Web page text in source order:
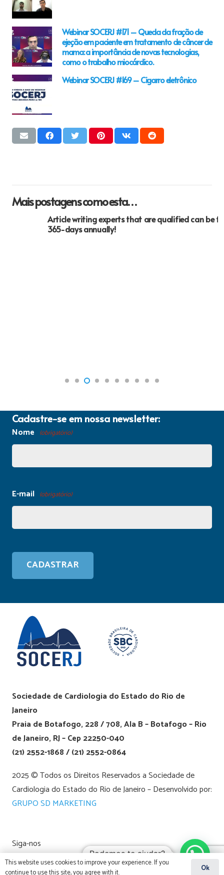
Webinar SOCERJ #171 – Queda da fração de
ejeção em paciente em tratamento de câncer de
mama: a importância de novas tecnologias,
como o trabalho miocárdico.
Webinar SOCERJ #169 – Cigarro eletrônico
Mais postagens como esta…
Article writing experts that are qualified can be found
365-days annually!
Cadastre-se em nossa newsletter:
Nome (obrigatório)
E-mail (obrigatório)
Sociedade de Cardiologia do Estado do Rio de
Janeiro
Praia de Botafogo, 228 / 708, Ala B – Botafogo – Rio
de Janeiro, RJ – Cep 22250-040
(21) 2552-1868 / (21) 2552-0864
2025 © Todos os Direitos Reservados a Sociedade de
Cardiologia do Estado do Rio de Janeiro – Desenvolvido por:
GRUPO SD MARKETING
Siga-nos
Podemos te ajudar?
This website uses cookies to improve your experience. If you
continue to use this site, you agree with it.
Ok